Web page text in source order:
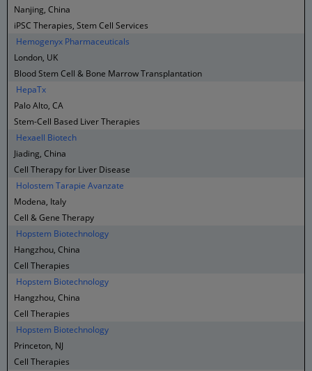
Nanjing, China
iPSC Therapies, Stem Cell Services
Hemogenyx Pharmaceuticals
London, UK
Blood Stem Cell & Bone Marrow Transplantation
HepaTx
Palo Alto, CA
Stem-Cell Based Liver Therapies
Hexaell Biotech
Jiading, China
Cell Therapy for Liver Disease
Holostem Tarapie Avanzate
Modena, Italy
Cell & Gene Therapy
Hopstem Biotechnology
Hangzhou, China
Cell Therapies
Hopstem Biotechnology
Hangzhou, China
Cell Therapies
Hopstem Biotechnology
Princeton, NJ
Cell Therapies